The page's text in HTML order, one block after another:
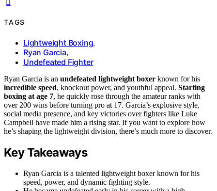
TAGS
Lightweight Boxing,
Ryan Garcia,
Undefeated Fighter
Ryan Garcia is an undefeated lightweight boxer known for his
incredible speed, knockout power, and youthful appeal. Starting
boxing at age 7, he quickly rose through the amateur ranks with
over 200 wins before turning pro at 17. Garcia’s explosive style,
social media presence, and key victories over fighters like Luke
Campbell have made him a rising star. If you want to explore how
he’s shaping the lightweight division, there’s much more to discover.
Key Takeaways
Ryan Garcia is a talented lightweight boxer known for his
speed, power, and dynamic fighting style.